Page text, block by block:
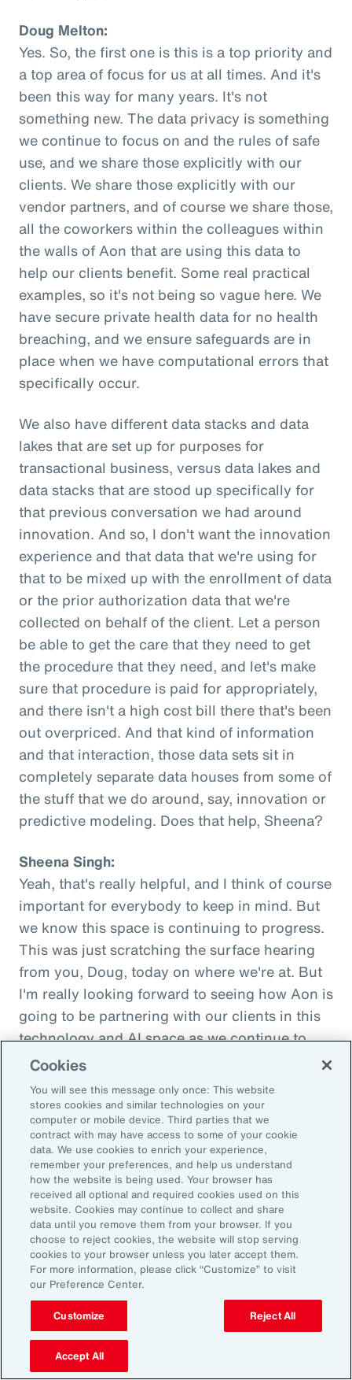
Doug Melton:
Yes. So, the first one is this is a top priority and
a top area of focus for us at all times. And it's
been this way for many years. It's not
something new. The data privacy is something
we continue to focus on and the rules of safe
use, and we share those explicitly with our
clients. We share those explicitly with our
vendor partners, and of course we share those,
all the coworkers within the colleagues within
the walls of Aon that are using this data to
help our clients benefit. Some real practical
examples, so it's not being so vague here. We
have secure private health data for no health
breaching, and we ensure safeguards are in
place when we have computational errors that
specifically occur.
We also have different data stacks and data
lakes that are set up for purposes for
transactional business, versus data lakes and
data stacks that are stood up specifically for
that previous conversation we had around
innovation. And so, I don't want the innovation
experience and that data that we're using for
that to be mixed up with the enrollment of data
or the prior authorization data that we're
collected on behalf of the client. Let a person
be able to get the care that they need to get
the procedure that they need, and let's make
sure that procedure is paid for appropriately,
and there isn't a high cost bill there that's been
out overpriced. And that kind of information
and that interaction, those data sets sit in
completely separate data houses from some of
the stuff that we do around, say, innovation or
predictive modeling. Does that help, Sheena?
Sheena Singh:
Yeah, that's really helpful, and I think of course
important for everybody to keep in mind. But
we know this space is continuing to progress.
This was just scratching the surface hearing
from you, Doug, today on where we're at. But
I'm really looking forward to seeing how Aon is
going to be partnering with our clients in this
technology and AI space as we continue to
enhance the health and benefits that
employees are offered. So, thank you so much.
I appreciate it.
Doug Melton:
Absolutely. Absolutely.
Sheena Singh:
So, before we sign off, I'd love to ask you
another quick question just so our listeners
get to learn a little bit more about you
personally. Doug, what was the last book that
you read?
Doug Melton:
Cookies
You will see this message only once: This website
stores cookies and similar technologies on your
computer or mobile device. Third parties that we
contract with may have access to some of your cookie
data. We use cookies to enrich your experience,
remember your preferences, and help us understand
how the website is being used. Your browser has
received all optional and required cookies used on this
website. Cookies may continue to collect and share
data until you remove them from your browser. If you
choose to reject cookies, the website will stop serving
cookies to your browser unless you later accept them.
For more information, please click “Customize” to visit
our Preference Center.
Customize Reject All
Accept All